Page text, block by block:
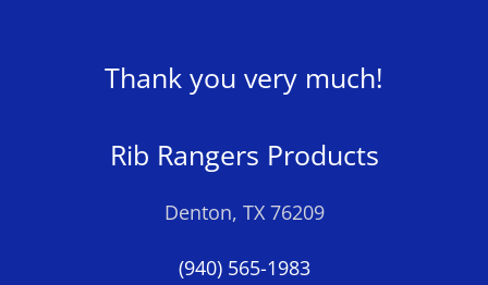
Thank you very much!
Rib Rangers Products
Denton, TX 76209
(940) 565-1983